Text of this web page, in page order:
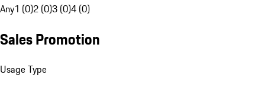
Any1 (0)2 (0)3 (0)4 (0)
Sales Promotion
Usage Type